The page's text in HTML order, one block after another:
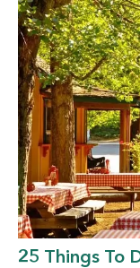
25 Things To